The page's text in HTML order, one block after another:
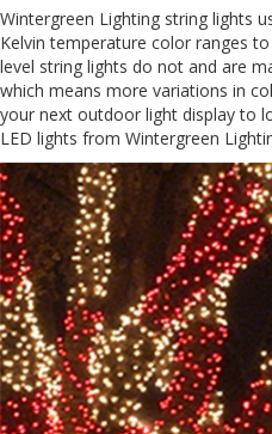
Wintergreen Lighting string lights
Kelvin temperature color ranges
level string lights do not and are
which means more variations in
your next outdoor light display to
LED lights from Wintergreen